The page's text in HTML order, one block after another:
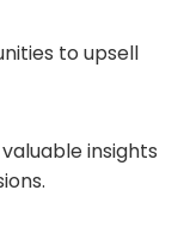
to upsell
insights